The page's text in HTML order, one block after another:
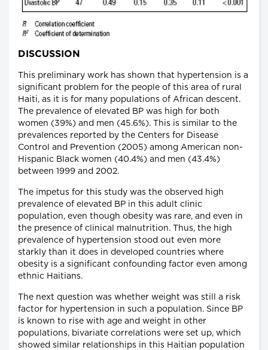
DISCUSSION
This preliminary work has shown that hypertension is a
significant problem for the people of this area of rural
Haiti, as it is for many populations of African descent.
The prevalence of elevated BP was high for both
women (39%) and men (45.6%). This is similar to the
prevalences reported by the Centers for Disease
Control and Prevention (2005) among American non-
Hispanic Black women (40.4%) and men (43.4%)
between 1999 and 2002.
The impetus for this study was the observed high
prevalence of elevated BP in this adult clinic
population, even though obesity was rare, and even in
the presence of clinical malnutrition. Thus, the high
prevalence of hypertension stood out even more
starkly than it does in developed countries where
obesity is a significant confounding factor even among
ethnic Haitians.
The next question was whether weight was still a risk
factor for hypertension in such a population. Since BP
is known to rise with age and weight in other
populations, bivariate correlations were set up, which
showed similar relationships in this Haitian population